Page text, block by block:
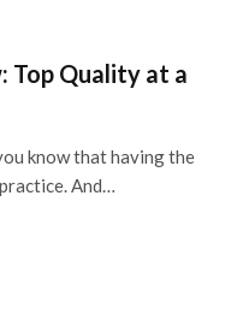
Top Quality at a
know that having the
And…